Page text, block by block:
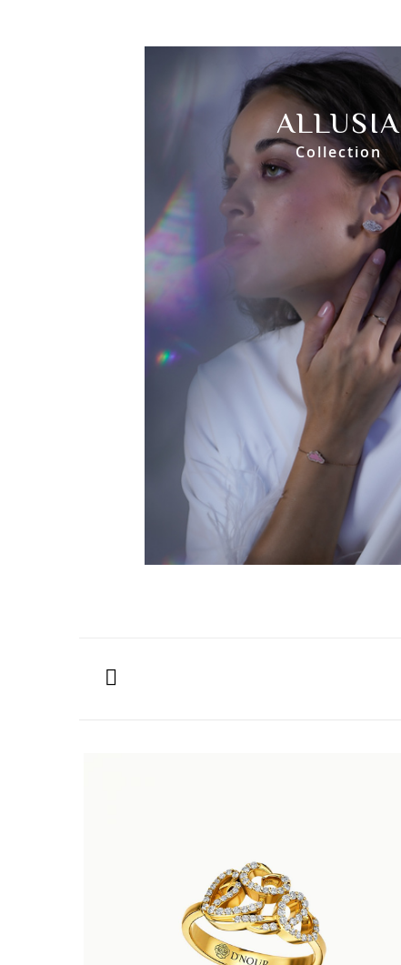
ALLUSIA
Collection